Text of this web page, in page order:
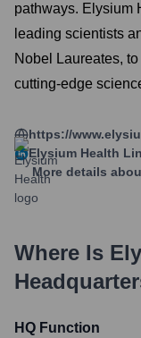
pathways. Elysium
leading scientists
Nobel Laureates,
cutting-edge
https://
Elysium Health
More details
Where Is
HQ Function